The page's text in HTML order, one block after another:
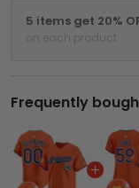
5 items get 20%
on each product
Frequently